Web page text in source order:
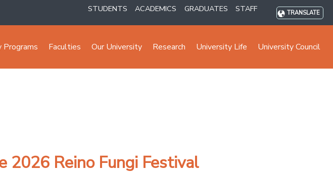
STUDENTS ACADEMICS GRADUATES STAFF TRANSLATE
Programs Faculties Our University Research University Life University Council
2026 Reino Fungi Festival